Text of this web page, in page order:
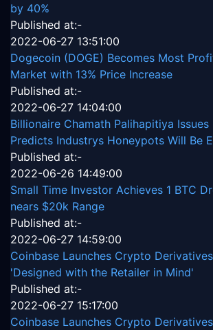
by 40%
Published at:-
2022-06-27 13:51:00
Dogecoin (DOGE) Becomes Most
Market with 13% Price Increase
Published at:-
2022-06-27 14:04:00
Billionaire Chamath Palihapitiya
Predicts Industrys Honeypots Will Be
Published at:-
2022-06-26 14:49:00
Small Time Investor Achieves 1 BTC
nears $20k Range
Published at:-
2022-06-27 14:59:00
Coinbase Launches Crypto
'Designed with the Retailer in Mind'
Published at:-
2022-06-27 15:17:00
Coinbase Launches Crypto